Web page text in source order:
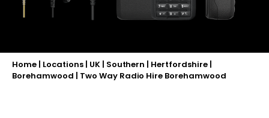
Home| Locations| UK| Southern Hertfordshire
Borehamwood
Two Way Radio Hire Borehamwood